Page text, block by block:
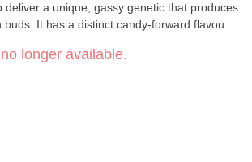
deliver a unique, gassy genetic that produces
It has a distinct candy-forward flavour
in-house at our facilities in BC. Graded
to our highest standards. [Lineage:Espresso
longer available.